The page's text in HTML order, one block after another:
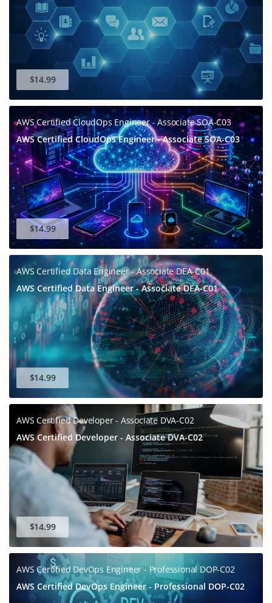
$14.99
AWS Certified CloudOps Engineer - Associate SOA-C03
AWS Certified CloudOps Engineer - Associate SOA-C03
$14.99
AWS Certified Data Engineer - Associate DEA-C01
AWS Certified Data Engineer - Associate DEA-C01
$14.99
AWS Certified Developer - Associate DVA-C02
AWS Certified Developer - Associate DVA-C02
$14.99
AWS Certified DevOps Engineer - Professional DOP-C02
AWS Certified DevOps Engineer - Professional DOP-C02